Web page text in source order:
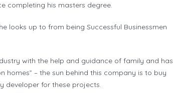
completing his masters degree.
looks up to from being Successful Businessmen
with the help and guidance of family and has
homes” – the sun behind this company is to buy
developer for these projects.